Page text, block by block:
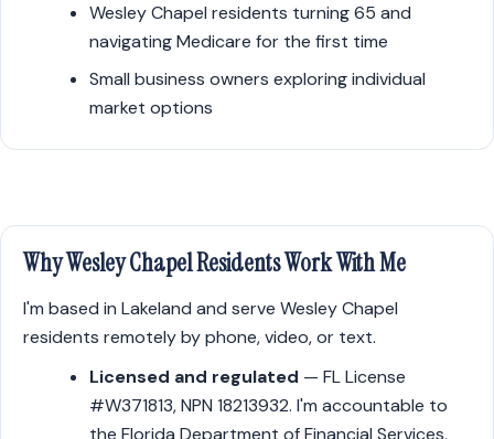
Wesley Chapel residents turning 65 and
navigating Medicare for the first time
Small business owners exploring individual
market options
Why Wesley Chapel Residents Work With Me
I'm based in Lakeland and serve Wesley Chapel
residents remotely by phone, video, or text.
Licensed and regulated — FL License
#W371813, NPN 18213932. I'm accountable to
the Florida Department of Financial Services.